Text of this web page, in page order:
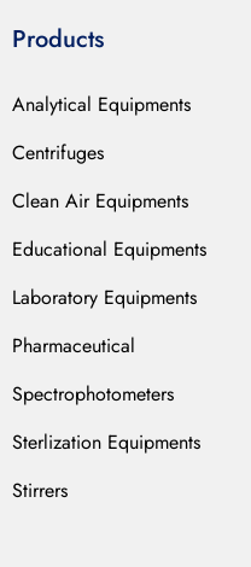
Products
Analytical Equipments
Centrifuges
Clean Air Equipments
Educational Equipments
Laboratory Equipments
Pharmaceutical
Spectrophotometers
Sterlization Equipments
Stirrers